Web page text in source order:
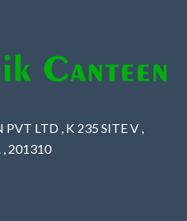
LTD , K 235 SITE V ,
, 201310